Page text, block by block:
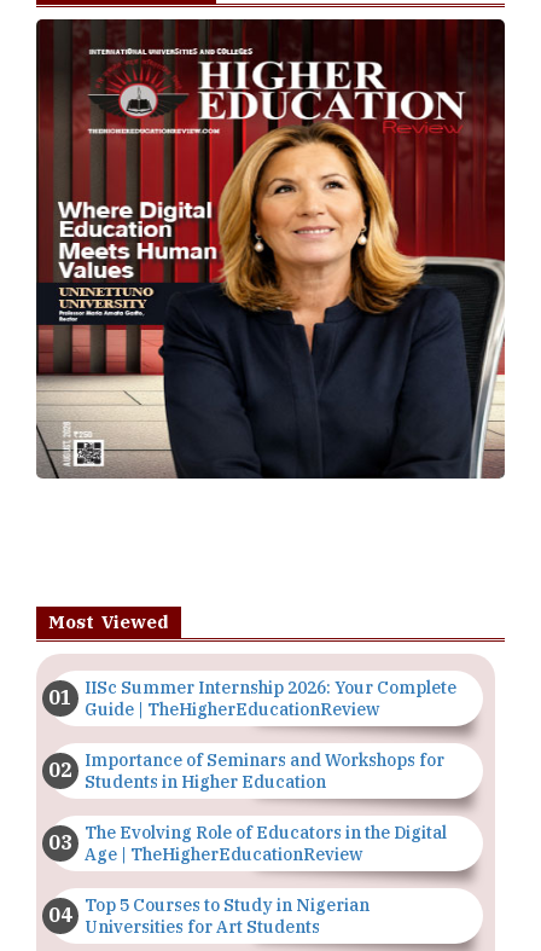
Most Viewed
IISc Summer Internship 2026: Your Complete
Guide | TheHigherEducationReview
Importance of Seminars and Workshops for
Students in Higher Education
The Evolving Role of Educators in the Digital
Age | TheHigherEducationReview
Top 5 Courses to Study in Nigerian
Universities for Art Students